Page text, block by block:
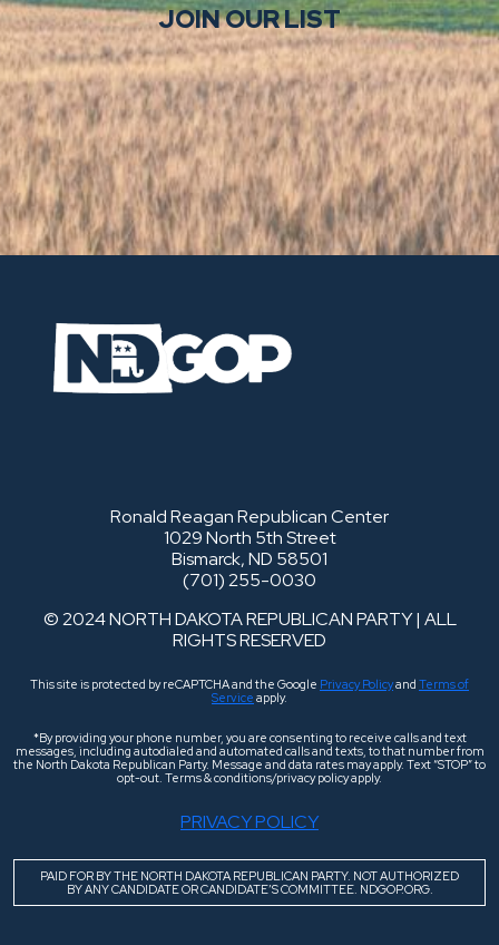
JOIN OUR LIST
Ronald Reagan Republican Center
1029 North 5th Street
Bismarck, ND 58501
(701) 255-0030
© 2024 NORTH DAKOTA REPUBLICAN PARTY | ALL
RIGHTS RESERVED
This site is protected by reCAPTCHA and the Google Privacy Policyand Terms of
Service apply.
*By providing your phone number, you are consenting to receive calls and text
messages, including autodialed and automated calls and texts, to that number from
the North Dakota Republican Party. Message and data rates may apply. Text “STOP” to
opt-out. Terms & conditions/privacy policy apply.
PRIVACY POLICY
PAID FOR BY THE NORTH DAKOTA REPUBLICAN PARTY. NOT AUTHORIZED
BY ANY CANDIDATE OR CANDIDATE’S COMMITTEE. NDGOP.ORG.